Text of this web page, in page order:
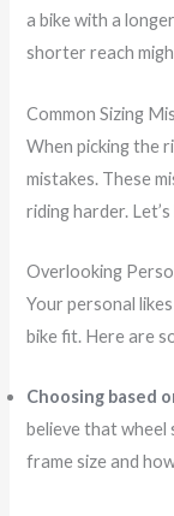
a bike with a
shorter reach
Common Sizing
When picking the
mistakes. These
riding harder.
Overlooking
Your personal
bike fit. Here are
Choosing based
believe that wheel
frame size and